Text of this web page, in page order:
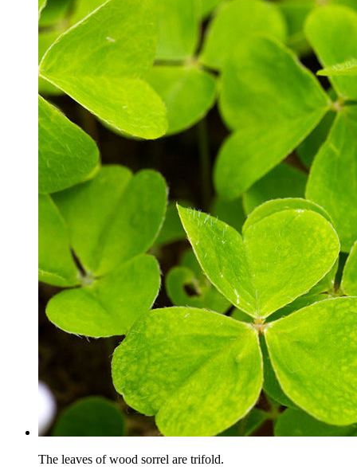
The leaves of wood sorrel are trifold.